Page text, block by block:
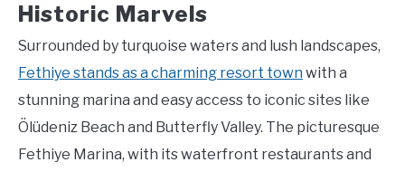
Historic Marvels
Surrounded by turquoise waters and lush landscapes,
Fethiye stands as a charming resort town with a
stunning marina and easy access to iconic sites like
Ölüdeniz Beach and Butterfly Valley. The picturesque
Fethiye Marina, with its waterfront restaurants and